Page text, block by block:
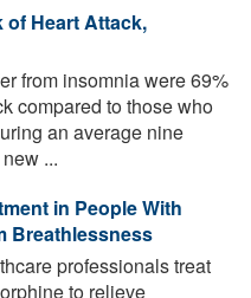
of Heart Attack,
from insomnia were 69%
compared to those who
an average nine
...
in People With
Breathlessness
professionals treat
to relieve